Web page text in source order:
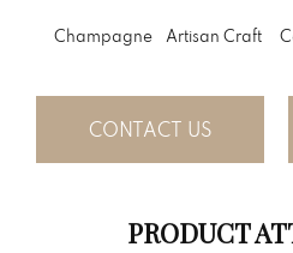
Champagne Artisan Craft
CONTACT US
PRODUCT